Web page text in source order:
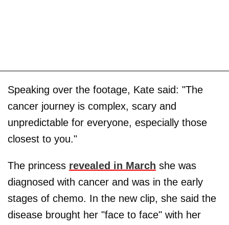
Speaking over the footage, Kate said: "The
cancer journey is complex, scary and
unpredictable for everyone, especially those
closest to you."
The princess revealed in March she was
diagnosed with cancer and was in the early
stages of chemo. In the new clip, she said the
disease brought her "face to face" with her